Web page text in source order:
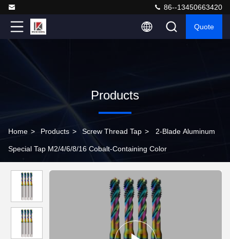
86--13450663420
Quote
Products
Home > Products > Screw Thread Tap > 2-Blade Aluminum
Special Tap M2/4/6/8/16 Cobalt-Containing Color